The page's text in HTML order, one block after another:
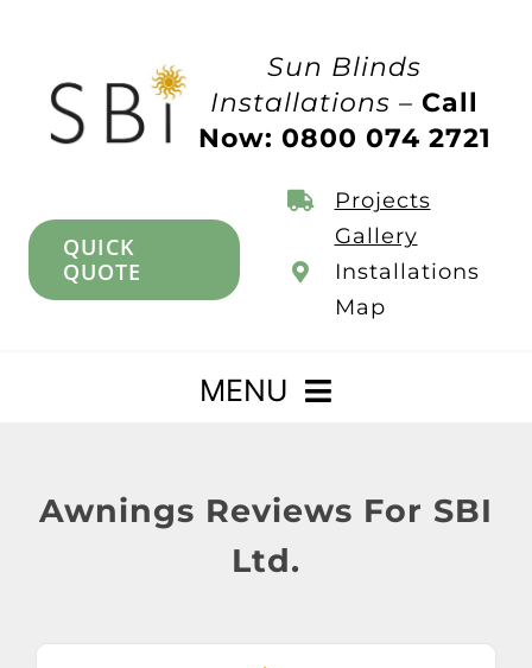
Sun Blinds
Installations –Call
Now: 0800 074 2721
QUICK
QUOTE
Projects
Gallery
Installations
Map
MENU
Awnings Reviews For SBI
Ltd.